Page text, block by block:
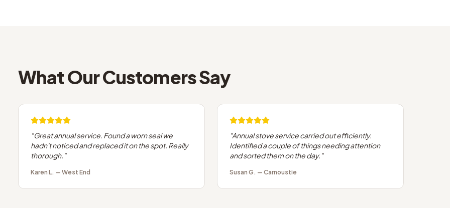
What Our Customers Say
"Great annual service. Found a worn seal we
hadn't noticed and replaced it on the spot. Really
thorough. "
Karen L. — West End
"Annual stove service carried out efficiently.
Identified a couple of things needing attention
and sorted them on the day. "
Susan G. — Carnoustie